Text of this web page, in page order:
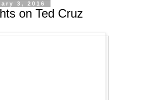
3, 2016
on Ted Cruz